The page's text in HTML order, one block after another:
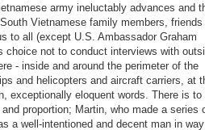
army ineluctably advances and
Vietnamese family members, friends
to all (except U.S. Ambassador Graham
choice not to conduct interviews with
- inside and around the perimeter of the
and helicopters and aircraft carriers, at
exceptionally eloquent words. There is to
proportion; Martin, who made a series
a well-intentioned and decent man in